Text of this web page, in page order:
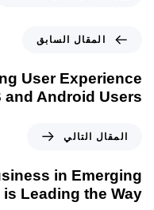
المقال السابق
User Experience
and Android Users
المقال التالي
in Emerging
is Leading the Way